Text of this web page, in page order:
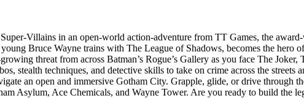
Villains in an open-world action-adventure from TT Games, the
Bruce Wayne trains with The League of Shadows, becomes the
threat from across Batman’s Rogue’s Gallery as you face The
stealth techniques, and detective skills to take on crime across the
an open and immersive Gotham City. Grapple, glide, or drive through
Asylum, Ace Chemicals, and Wayne Tower. Are you ready to build the